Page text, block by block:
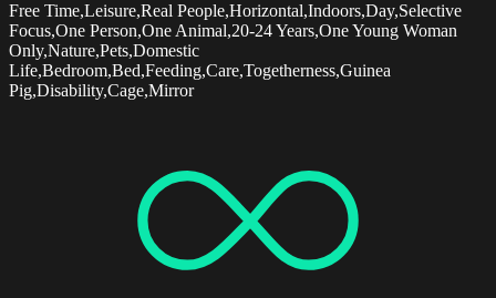
Free Time,Leisure,Real People,Horizontal,Indoors,Day,Selective
Focus,One Person,One Animal,20-24 Years,One Young Woman
Only,Nature,Pets,Domestic
Life,Bedroom,Bed,Feeding,Care,Togetherness,Guinea
Pig,Disability,Cage,Mirror